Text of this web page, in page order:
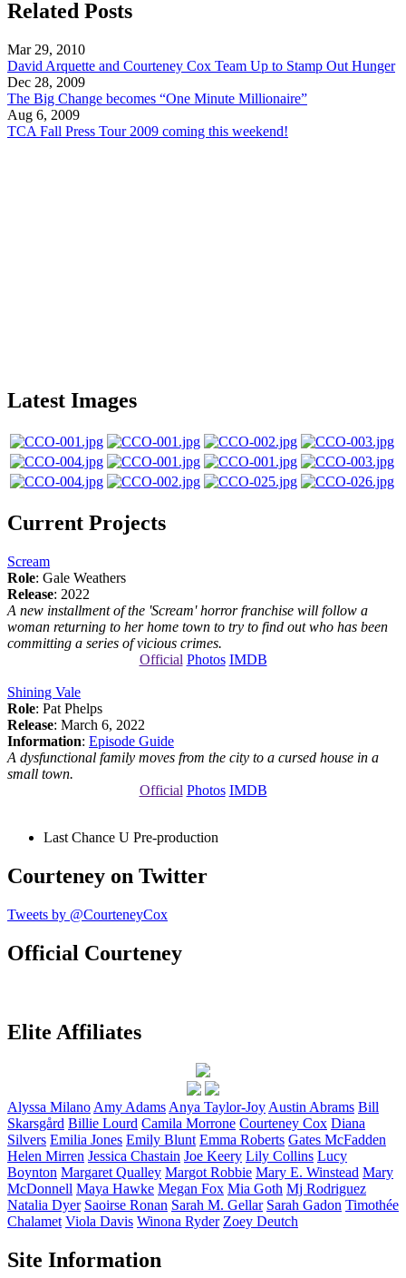
Related Posts
Mar 29, 2010
David Arquette and Courteney Cox Team Up to Stamp Out Hunger
Dec 28, 2009
The Big Change becomes “One Minute Millionaire”
Aug 6, 2009
TCA Fall Press Tour 2009 coming this weekend!
Latest Images
Current Projects
Scream
Role: Gale Weathers
Release: 2022
A new installment of the 'Scream' horror franchise will follow a
woman returning to her home town to try to find out who has been
committing a series of vicious crimes.
Official Photos IMDB
Shining Vale
Role: Pat Phelps
Release: March 6, 2022
Information: Episode Guide
A dysfunctional family moves from the city to a cursed house in a
small town.
Official Photos IMDB
Last Chance U Pre-production
Courteney on Twitter
Tweets by @CourteneyCox
Official Courteney
Elite Affiliates
Alyssa Milano Amy Adams Anya Taylor-Joy Austin Abrams Bill
Skarsgård Billie Lourd Camila Morrone Courteney Cox Diana
Silvers Emilia Jones Emily Blunt Emma Roberts Gates McFadden
Helen Mirren Jessica Chastain Joe Keery Lily Collins Lucy
Boynton Margaret Qualley Margot Robbie Mary E. Winstead Mary
McDonnell Maya Hawke Megan Fox Mia Goth Mj Rodriguez
Natalia Dyer Saoirse Ronan Sarah M. Gellar Sarah Gadon Timothée
Chalamet Viola Davis Winona Ryder Zoey Deutch
Site Information